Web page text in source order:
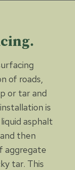
of roads,
or tar and
is
asphalt
then
aggregate
tar. This